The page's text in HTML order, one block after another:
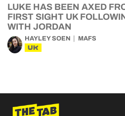
LUKE HAS BEEN AXED
FIRST SIGHT UK
WITH JORDAN
HAYLEY SOEN MAFS
UK